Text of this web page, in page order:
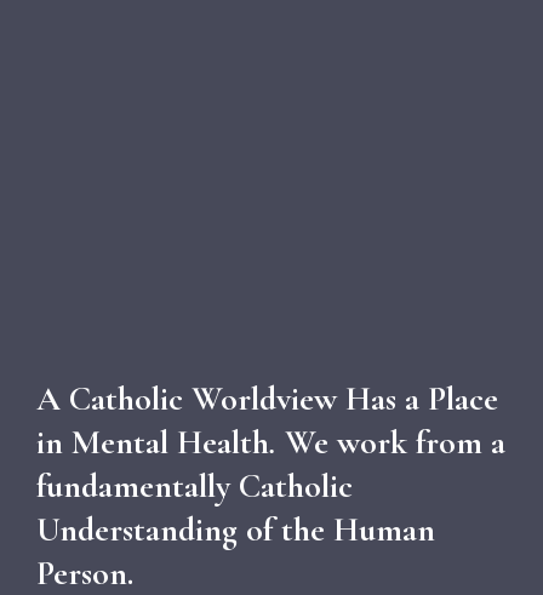
A Catholic Worldview Has a Place
in Mental Health. We work from a
fundamentally Catholic
Understanding of the Human
Person.